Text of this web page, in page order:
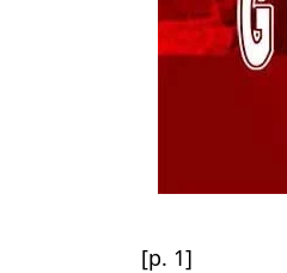
[p. 1]